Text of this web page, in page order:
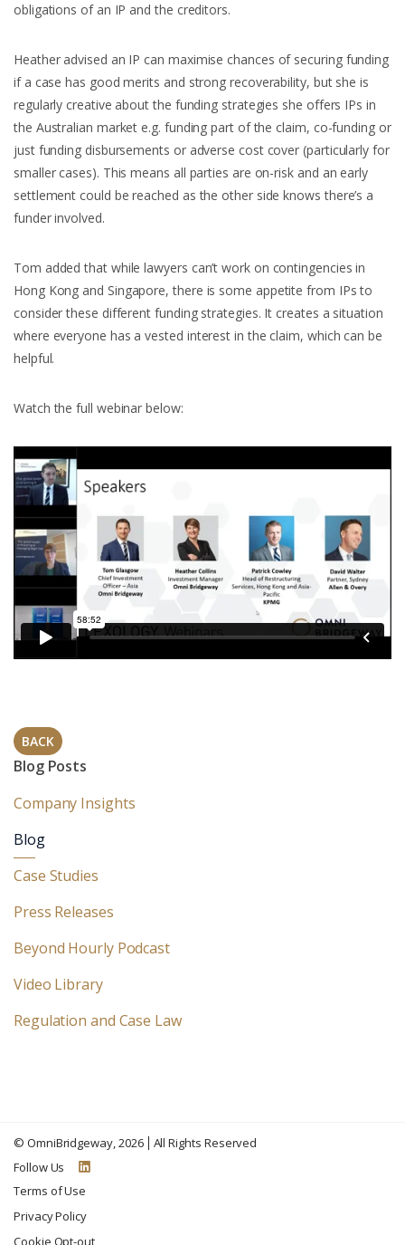
obligations of an IP and the creditors.
Heather advised an IP can maximise chances of securing funding
if a case has good merits and strong recoverability, but she is
regularly creative about the funding strategies she offers IPs in
the Australian market e.g. funding part of the claim, co-funding or
just funding disbursements or adverse cost cover (particularly for
smaller cases). This means all parties are on-risk and an early
settlement could be reached as the other side knows there’s a
funder involved.
Tom added that while lawyers can’t work on contingencies in
Hong Kong and Singapore, there is some appetite from IPs to
consider these different funding strategies. It creates a situation
where everyone has a vested interest in the claim, which can be
helpful.
Watch the full webinar below:
BACK
Blog Posts
Company Insights
Blog
Case Studies
Press Releases
Beyond Hourly Podcast
Video Library
Regulation and Case Law
© OmniBridgeway, 2026
All Rights Reserved
Follow Us
Terms of Use
Privacy Policy
Cookie Opt-out